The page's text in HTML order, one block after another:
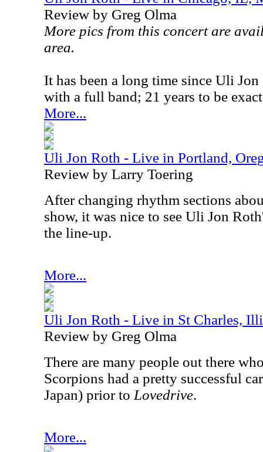
Review by Greg Olma
More pics from this concert are
area.
It has been a long time since Uli
with a full band; 21 years to be
More...
Uli Jon Roth - Live in Portland,
Review by Larry Toering
After changing rhythm sections
show, it was nice to see Uli Jon
the line-up.
More...
Uli Jon Roth - Live in St Charles,
Review by Greg Olma
There are many people out there
Scorpions had a pretty successful
Japan) prior to Lovedrive.
More...